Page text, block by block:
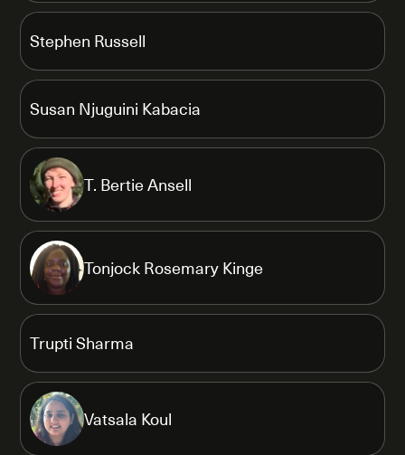
Stephen Russell
Susan Njuguini Kabacia
T. Bertie Ansell
Tonjock Rosemary Kinge
Trupti Sharma
Vatsala Koul